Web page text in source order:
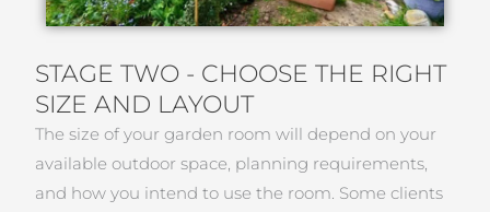
STAGE TWO - CHOOSE THE RIGHT
SIZE AND LAYOUT
The size of your garden room will depend on your
available outdoor space, planning requirements,
and how you intend to use the room. Some clients